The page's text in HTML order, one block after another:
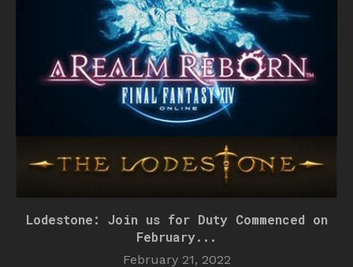
Lodestone: Join us for Duty Commenced on
February...
February 21, 2022